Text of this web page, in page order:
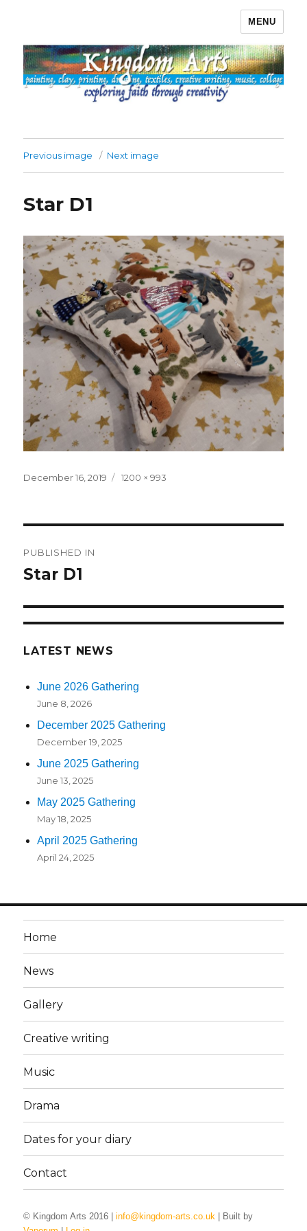
MENU
Previous image Next image
Star D1
Posted
December 16, 2019
Full
1200 × 993
navigation
PUBLISHED IN
Star D1
LATEST NEWS
June 2026 Gathering
June 8, 2026
December 2025 Gathering
December 19, 2025
June 2025 Gathering
June 13, 2025
May 2025 Gathering
May 18, 2025
April 2025 Gathering
April 24, 2025
Home
News
Gallery
Creative writing
Music
Drama
Dates for your diary
Contact
© Kingdom Arts 2016 |info@kingdom-arts.co.uk | Built by